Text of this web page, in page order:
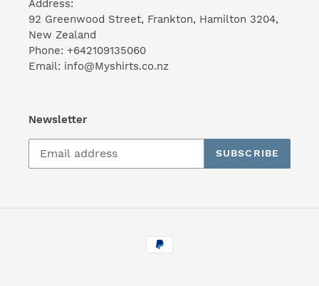
Address:
92 Greenwood Street, Frankton, Hamilton 3204,
New Zealand
Phone: +642109135060
Email: info@Myshirts.co.nz
Newsletter
SUBSCRIBE
Payment
methods